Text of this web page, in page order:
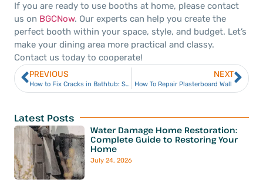
If you are ready to use booths at home, please contact
us on BGCNow. Our experts can help you create the
perfect booth within your space, style, and budget. Let’s
make your dining area more practical and classy.
Contact us today to cooperate!
PREVIOUS
How to Fix Cracks in Bathtub: Simple Steps for a Clean Repair
NEXT
How To Repair Plasterboard Wall
Latest Posts
Water Damage Home Restoration:
Complete Guide to Restoring Your
Home
July 24, 2026